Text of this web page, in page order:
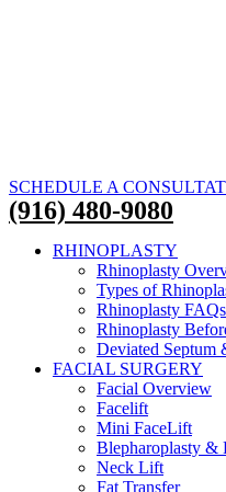
SCHEDULE A
(916) 480-9080
RHINOPLASTY
Rhinoplasty
Types of
Rhinoplasty FAQs
Rhinoplasty
Deviated Septum
FACIAL SURGERY
Facial Overview
Facelift
Mini FaceLift
Blepharoplasty
Neck Lift
Fat Transfer